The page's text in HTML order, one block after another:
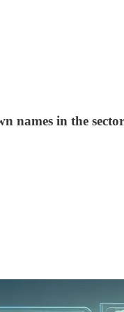
names in the